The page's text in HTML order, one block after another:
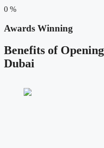
0 %
Awards Winning
Benefits of
Dubai